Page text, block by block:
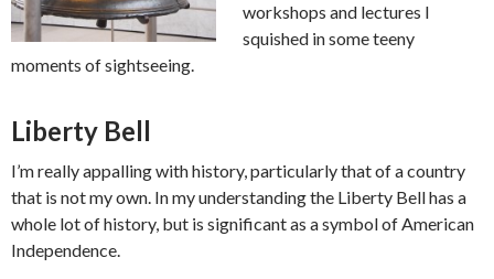
workshops and lectures I
squished in some teeny
moments of sightseeing.
Liberty Bell
I’m really appalling with history, particularly that of a country
that is not my own. In my understanding the Liberty Bell has a
whole lot of history, but is significant as a symbol of American
Independence.